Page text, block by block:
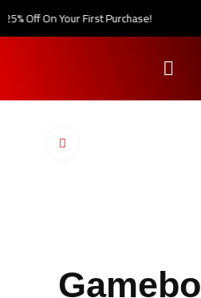
Off On Your First Purchase!